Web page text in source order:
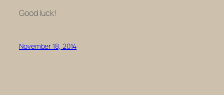
Good luck!
November 18, 2014